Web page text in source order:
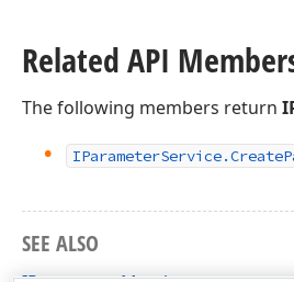
Related API
The following members return
IParameterService.Create
SEE ALSO